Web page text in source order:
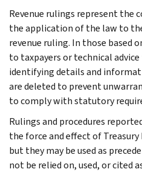
Revenue rulings represent the
the application of the law to
revenue ruling. In those based
to taxpayers or technical
identifying details and
are deleted to prevent
to comply with statutory
Rulings and procedures
the force and effect of
but they may be used as
not be relied on, used, or cited